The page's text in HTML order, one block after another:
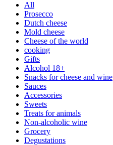
All
Prosecco
Dutch cheese
Mold cheese
Cheese of the world
cooking
Gifts
Alcohol 18+
Snacks for cheese and wine
Sauces
Accessories
Sweets
Treats for animals
Non-alcoholic wine
Grocery
Degustations